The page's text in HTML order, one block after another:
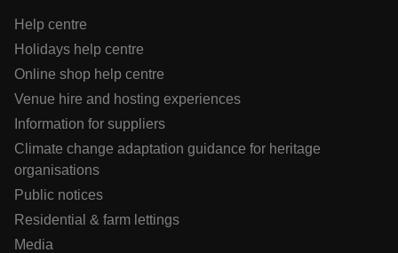
Help centre
Holidays help centre
Online shop help centre
Venue hire and hosting experiences
Information for suppliers
Climate change adaptation guidance for heritage
organisations
Public notices
Residential & farm lettings
Media